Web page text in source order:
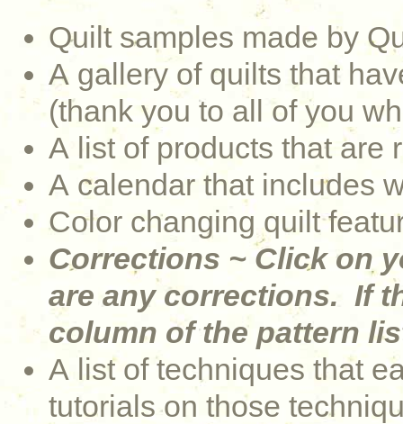
Quilt samples made by
A gallery of quilts that
(thank you to all of you
A list of products that are
A calendar that includes
Color changing quilt
Corrections ~ Click on
are any corrections. If
column of the pattern
A list of techniques that
tutorials on those